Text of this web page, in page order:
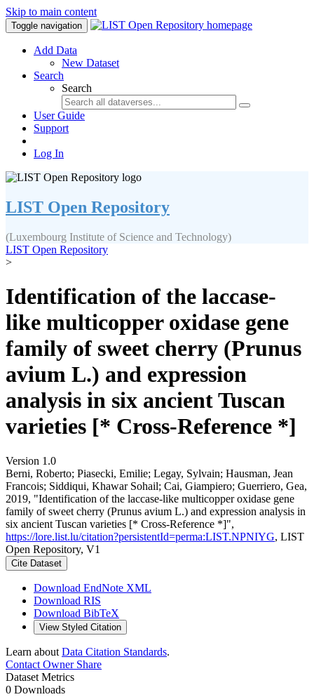
Skip to main content
Toggle navigation
Add Data
New Dataset
Search
Search
User Guide
Support
Log In
LIST Open Repository
(Luxembourg Institute of Science and Technology)
LIST Open Repository
>
Identification of the laccase-
like multicopper oxidase gene
family of sweet cherry (Prunus
avium L.) and expression
analysis in six ancient Tuscan
varieties [* Cross-Reference *]
Version 1.0
Berni, Roberto; Piasecki, Emilie; Legay, Sylvain; Hausman, Jean
Francois; Siddiqui, Khawar Sohail; Cai, Giampiero; Guerriero, Gea,
2019, "Identification of the laccase-like multicopper oxidase gene
family of sweet cherry (Prunus avium L.) and expression analysis in
six ancient Tuscan varieties [* Cross-Reference *]",
https://lore.list.lu/citation?persistentId=perma:LIST.NPNIYG, LIST
Open Repository, V1
Cite Dataset
Download EndNote XML
Download RIS
Download BibTeX
View Styled Citation
Learn about Data Citation Standards.
Contact OwnerShare
Dataset Metrics
0 Downloads